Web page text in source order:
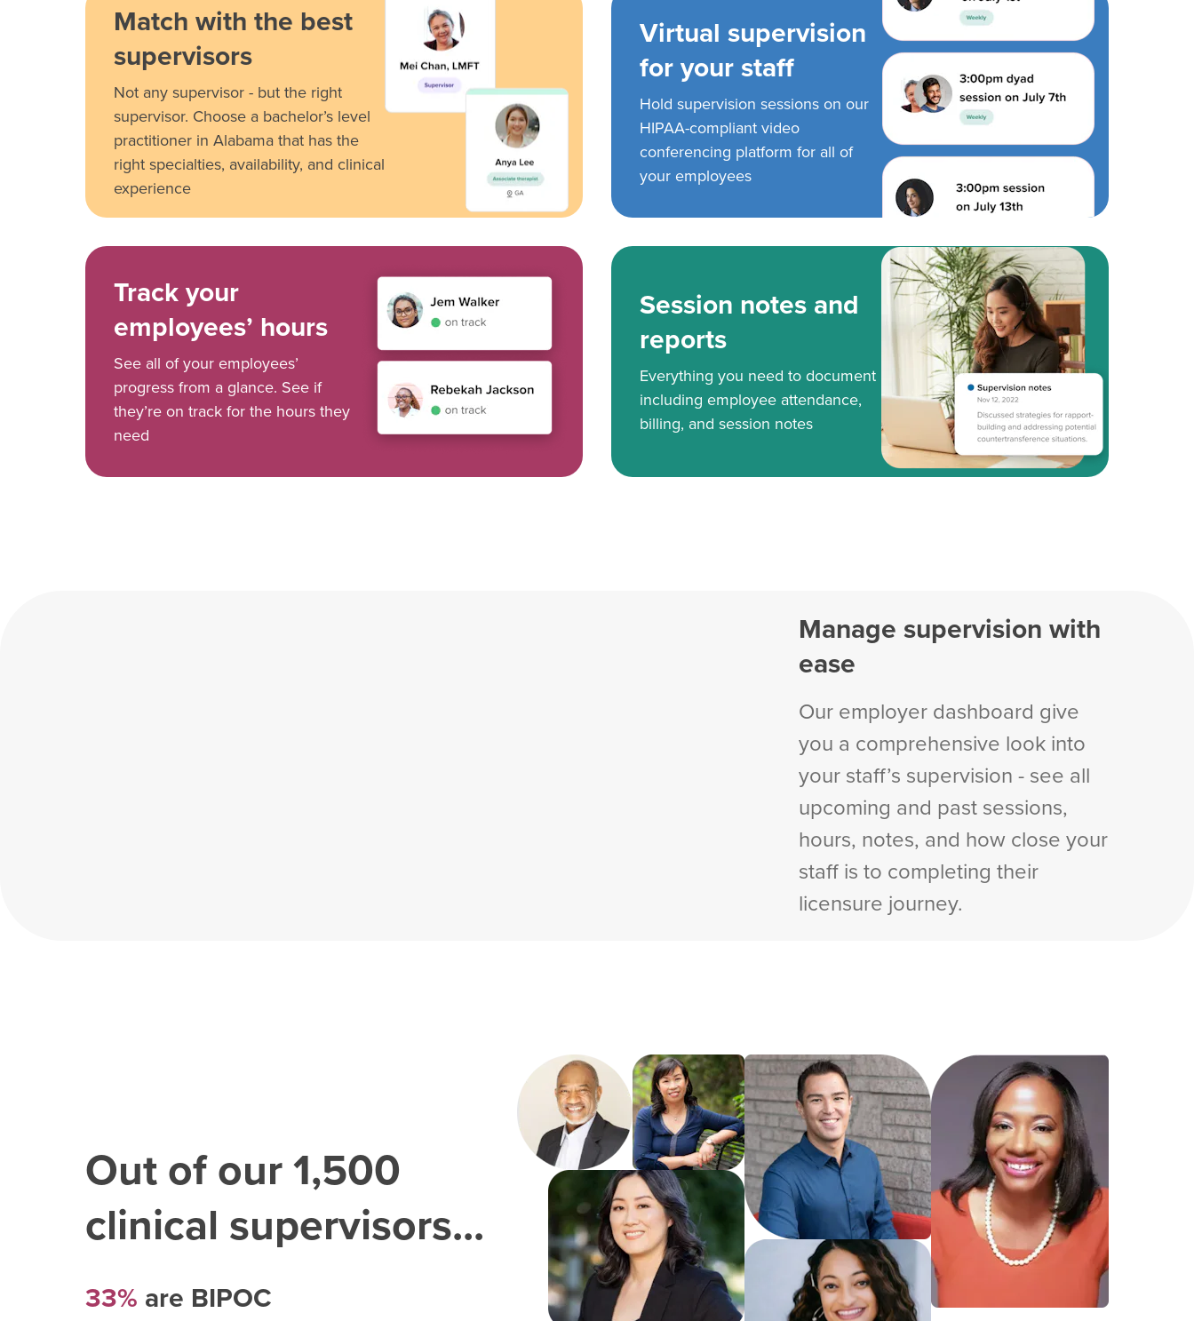
Match with the best
supervisors
Not any supervisor - but the right
supervisor. Choose a bachelor’s level
practitioner in Alabama that has the
right specialties, availability, and clinical
experience
Virtual supervision
for your staff
Hold supervision sessions on our
HIPAA-compliant video
conferencing platform for all of
your employees
Track your
employees’ hours
See all of your employees’
progress from a glance. See if
they’re on track for the hours they
need
Session notes and
reports
Everything you need to document
including employee attendance,
billing, and session notes
Manage supervision with
ease
Our employer dashboard give
you a comprehensive look into
your staff’s supervision - see all
upcoming and past sessions,
hours, notes, and how close your
staff is to completing their
licensure journey.
Out of our1,500
clinical supervisors...
33% are BIPOC